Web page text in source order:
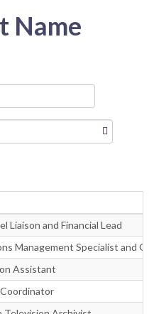
Name
Liaison and Financial Lead
Management Specialist and
Assistant